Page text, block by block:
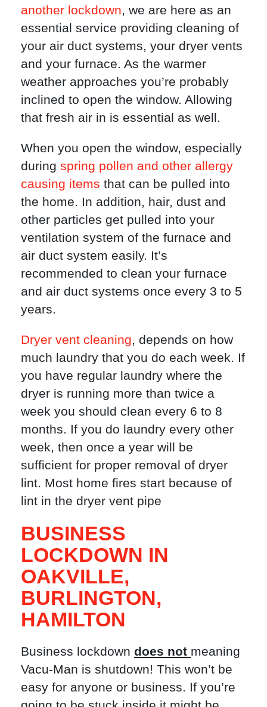
another lockdown, we are here as an
essential service providing cleaning of
your air duct systems, your dryer vents
and your furnace. As the warmer
weather approaches you’re probably
inclined to open the window. Allowing
that fresh air in is essential as well.
When you open the window, especially
during spring pollen and other allergy
causing items that can be pulled into
the home. In addition, hair, dust and
other particles get pulled into your
ventilation system of the furnace and
air duct system easily. It’s
recommended to clean your furnace
and air duct systems once every 3 to 5
years.
Dryer vent cleaning, depends on how
much laundry that you do each week. If
you have regular laundry where the
dryer is running more than twice a
week you should clean every 6 to 8
months. If you do laundry every other
week, then once a year will be
sufficient for proper removal of dryer
lint. Most home fires start because of
lint in the dryer vent pipe
BUSINESS
LOCKDOWN IN
OAKVILLE,
BURLINGTON,
HAMILTON
Business lockdown does not meaning
Vacu-Man is shutdown! This won’t be
easy for anyone or business. If you’re